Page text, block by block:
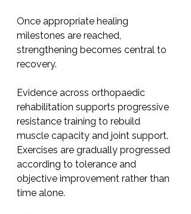
Once appropriate healing
milestones are reached,
strengthening becomes central to
recovery.
Evidence across orthopaedic
rehabilitation supports progressive
resistance training to rebuild
muscle capacity and joint support.
Exercises are gradually progressed
according to tolerance and
objective improvement rather than
time alone.